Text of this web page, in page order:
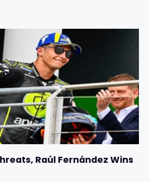
Raúl Fernández Wins